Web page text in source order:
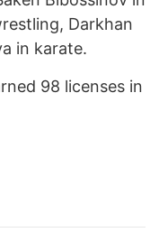
Darkhan
in karate.
98 licenses in